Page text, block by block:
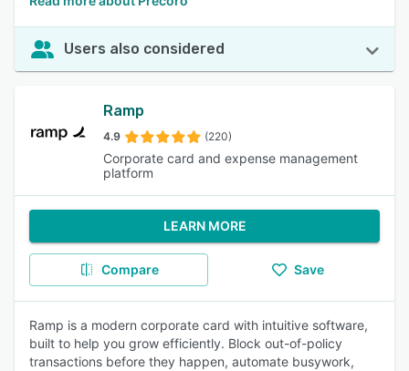
Users also considered
Ramp
4.9 (220)
Corporate card and expense management
platform
LEARN MORE
Compare Save
Ramp is a modern corporate card with intuitive software,
built to help you grow efficiently. Block out-of-policy
transactions before they happen, automate busywork,